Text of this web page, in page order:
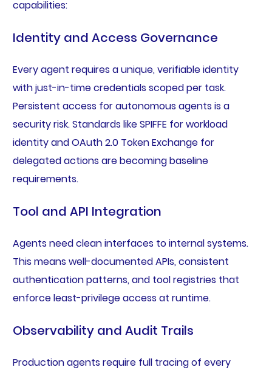
capabilities:
Identity and Access Governance
Every agent requires a unique, verifiable identity
with just-in-time credentials scoped per task.
Persistent access for autonomous agents is a
security risk. Standards like SPIFFE for workload
identity and OAuth 2.0 Token Exchange for
delegated actions are becoming baseline
requirements.
Tool and API Integration
Agents need clean interfaces to internal systems.
This means well-documented APIs, consistent
authentication patterns, and tool registries that
enforce least-privilege access at runtime.
Observability and Audit Trails
Production agents require full tracing of every